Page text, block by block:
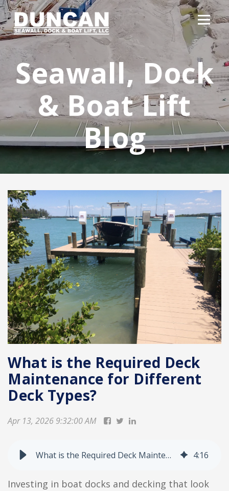
Seawall, Dock
& Boat Lift
Blog
What is the Required Deck
Maintenance for Different
Deck Types?
Apr 13, 2026 9:32:00 AM
What is the Required Deck Maintenance for Different Deck Types? 4:16
Investing in boat docks and decking that look